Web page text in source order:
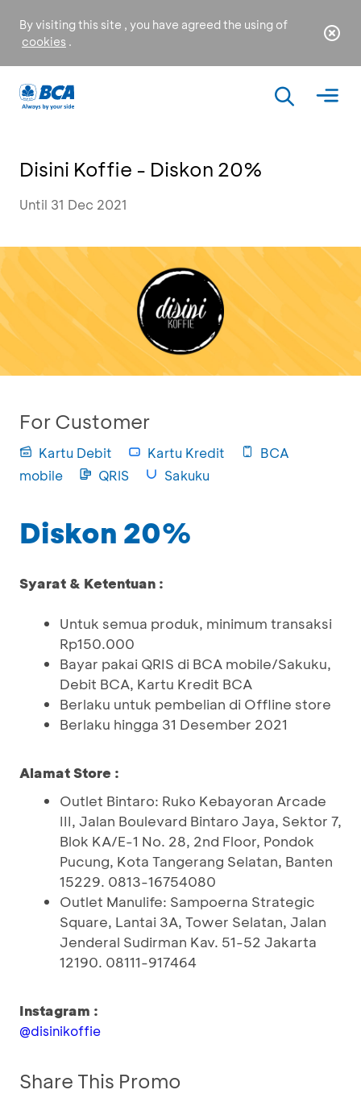
By visiting this site , you have agreed the using of
cookies .
Disini Koffie - Diskon 20%
Until 31 Dec 2021
For Customer
Kartu Debit Kartu Kredit
BCA
mobile
QRIS Sakuku
Diskon 20%
Syarat & Ketentuan :
Untuk semua produk, minimum transaksi
Rp150.000
Bayar pakai QRIS di BCA mobile/Sakuku,
Debit BCA, Kartu Kredit BCA
Berlaku untuk pembelian di Offline store
Berlaku hingga 31 Desember 2021
Alamat Store :
Outlet Bintaro: Ruko Kebayoran Arcade
III, Jalan Boulevard Bintaro Jaya, Sektor 7,
Blok KA/E-1 No. 28, 2nd Floor, Pondok
Pucung, Kota Tangerang Selatan, Banten
15229. 0813-16754080
Outlet Manulife: Sampoerna Strategic
Square, Lantai 3A, Tower Selatan, Jalan
Jenderal Sudirman Kav. 51-52 Jakarta
12190. 08111-917464
Instagram :
@disinikoffie
Share This Promo